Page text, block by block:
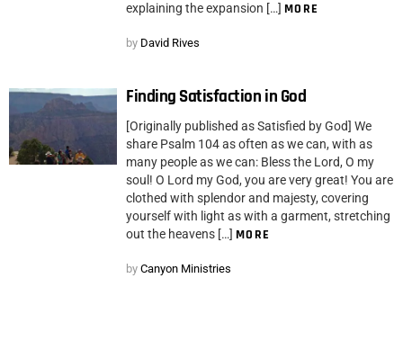
explaining the expansion […] MORE
by David Rives
Finding Satisfaction in God
[Originally published as Satisfied by God] We
share Psalm 104 as often as we can, with as
many people as we can: Bless the Lord, O my
soul! O Lord my God, you are very great! You are
clothed with splendor and majesty, covering
yourself with light as with a garment, stretching
out the heavens […] MORE
by Canyon Ministries